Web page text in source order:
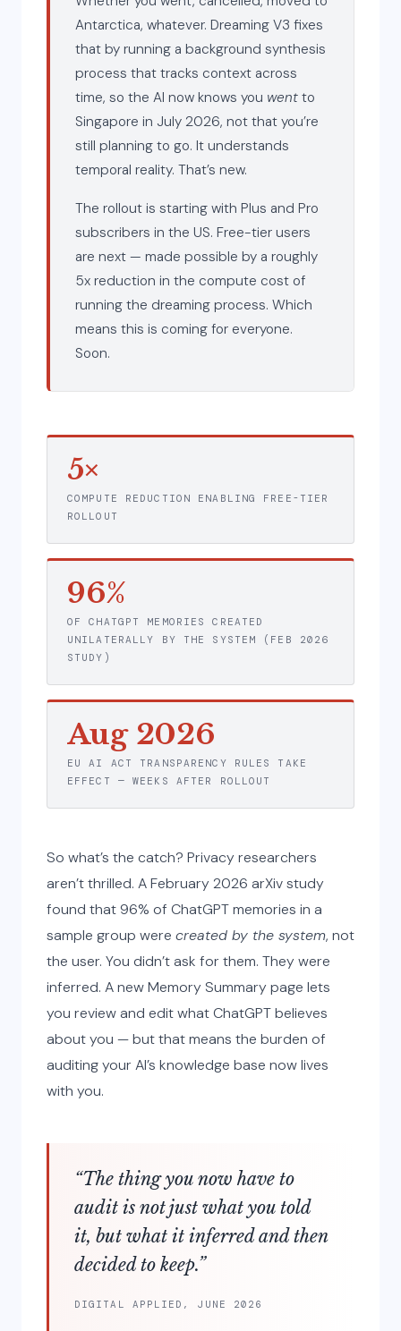
Antarctica, whatever. Dreaming V3 fixes
that by running a background synthesis
process that tracks context across
time, so the AI now knows you went to
Singapore in July 2026, not that you’re
still planning to go. It understands
temporal reality. That’s new.
The rollout is starting with Plus and Pro
subscribers in the US. Free-tier users
are next — made possible by a roughly
5x reduction in the compute cost of
running the dreaming process. Which
means this is coming for everyone.
Soon.
5×
COMPUTE REDUCTION ENABLING FREE-TIER
ROLLOUT
96%
OF CHATGPT MEMORIES CREATED
UNILATERALLY BY THE SYSTEM (FEB 2026
STUDY)
Aug 2026
EU AI ACT TRANSPARENCY RULES TAKE
EFFECT — WEEKS AFTER ROLLOUT
So what’s the catch? Privacy researchers
aren’t thrilled. A February 2026 arXiv study
found that 96% of ChatGPT memories in a
sample group were created by the system, not
the user. You didn’t ask for them. They were
inferred. A new Memory Summary page lets
you review and edit what ChatGPT believes
about you — but that means the burden of
auditing your AI’s knowledge base now lives
with you.
“The thing you now have to
audit is not just what you told
it, but what it inferred and then
decided to keep.”
DIGITAL APPLIED, JUNE 2026